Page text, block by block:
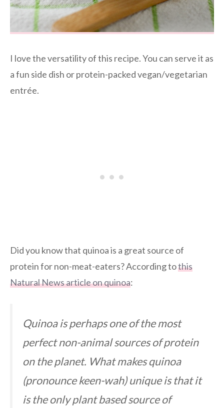
I love the versatility of this recipe. You can serve it as
a fun side dish or protein-packed vegan/vegetarian
entrée.
Did you know that quinoa is a great source of
protein for non-meat-eaters? According tothis
Natural News article on quinoa:
Quinoa is perhaps one of the most
perfect non-animal sources of protein
on the planet. What makes quinoa
(pronounce keen-wah) unique is that it
is the only plant based source of